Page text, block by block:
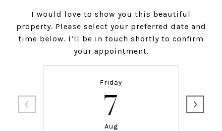
I would love to show you this beautiful
property. Please select your preferred date and
time below. I’ll be in touch shortly to confirm
your appointment.
Friday
7
Aug